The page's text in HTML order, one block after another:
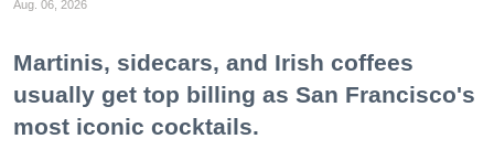
Aug. 06, 2026
Martinis, sidecars, and Irish coffees
usually get top billing as San Francisco's
most iconic cocktails.